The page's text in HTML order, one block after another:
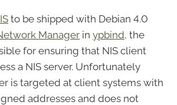
to be shipped with Debian 4.0
Manager in ypbind, the
for ensuring that NIS client
a NIS server. Unfortunately
is targeted at client systems with
addresses and does not